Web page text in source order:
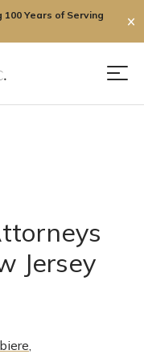
Years of Serving
✕
Jersey
,